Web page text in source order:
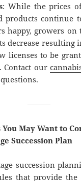
: While the prices
products continue
happy, growers
decrease resulting
licenses to be
Contact our
———
You May Want to
Succession Plan
succession
that provide the